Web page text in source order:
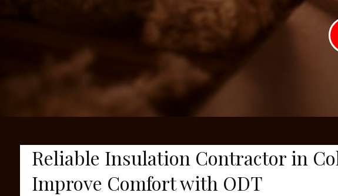
Reliable Insulation Contractor in
Improve Comfort with ODT